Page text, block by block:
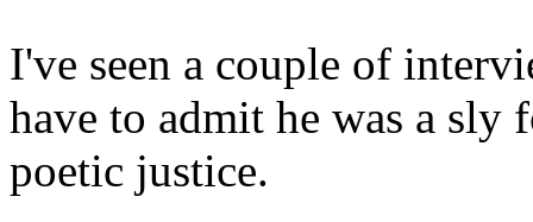
I've seen a couple of
have to admit he was a sly
poetic justice.